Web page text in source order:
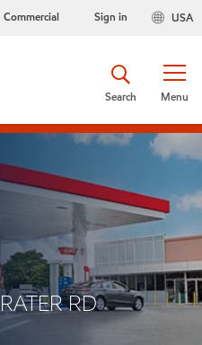
Commercial USA
Sign in
Menu
Search
RD